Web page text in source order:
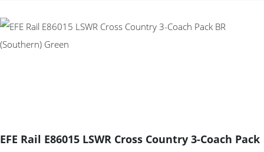
EFE Rail E86015 LSWR Cross Country 3-Coach Pack